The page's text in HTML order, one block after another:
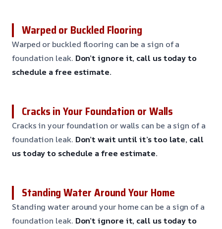
Warped or Buckled Flooring
Warped or buckled flooring can be a sign of a
foundation leak. Don’t ignore it, call us today to
schedule a free estimate.
Cracks in Your Foundation or Walls
Cracks in your foundation or walls can be a sign of a
foundation leak. Don’t wait until it’s too late, call
us today to schedule a free estimate.
Standing Water Around Your Home
Standing water around your home can be a sign of a
foundation leak. Don’t ignore it, call us today to